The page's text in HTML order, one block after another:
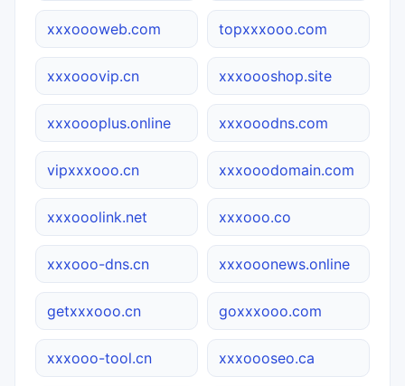
xxxoooweb.com topxxxooo.com
xxxooovip.cn xxxoooshop.site
xxxoooplus.online xxxooodns.com
vipxxxooo.cn xxxooodomain.com
xxxooolink.net xxxooo.co
xxxooo-dns.cn xxxooonews.online
getxxxooo.cn goxxxooo.com
xxxooo-tool.cn xxxoooseo.ca